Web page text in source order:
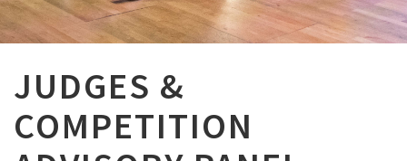
JUDGES &
COMPETITION